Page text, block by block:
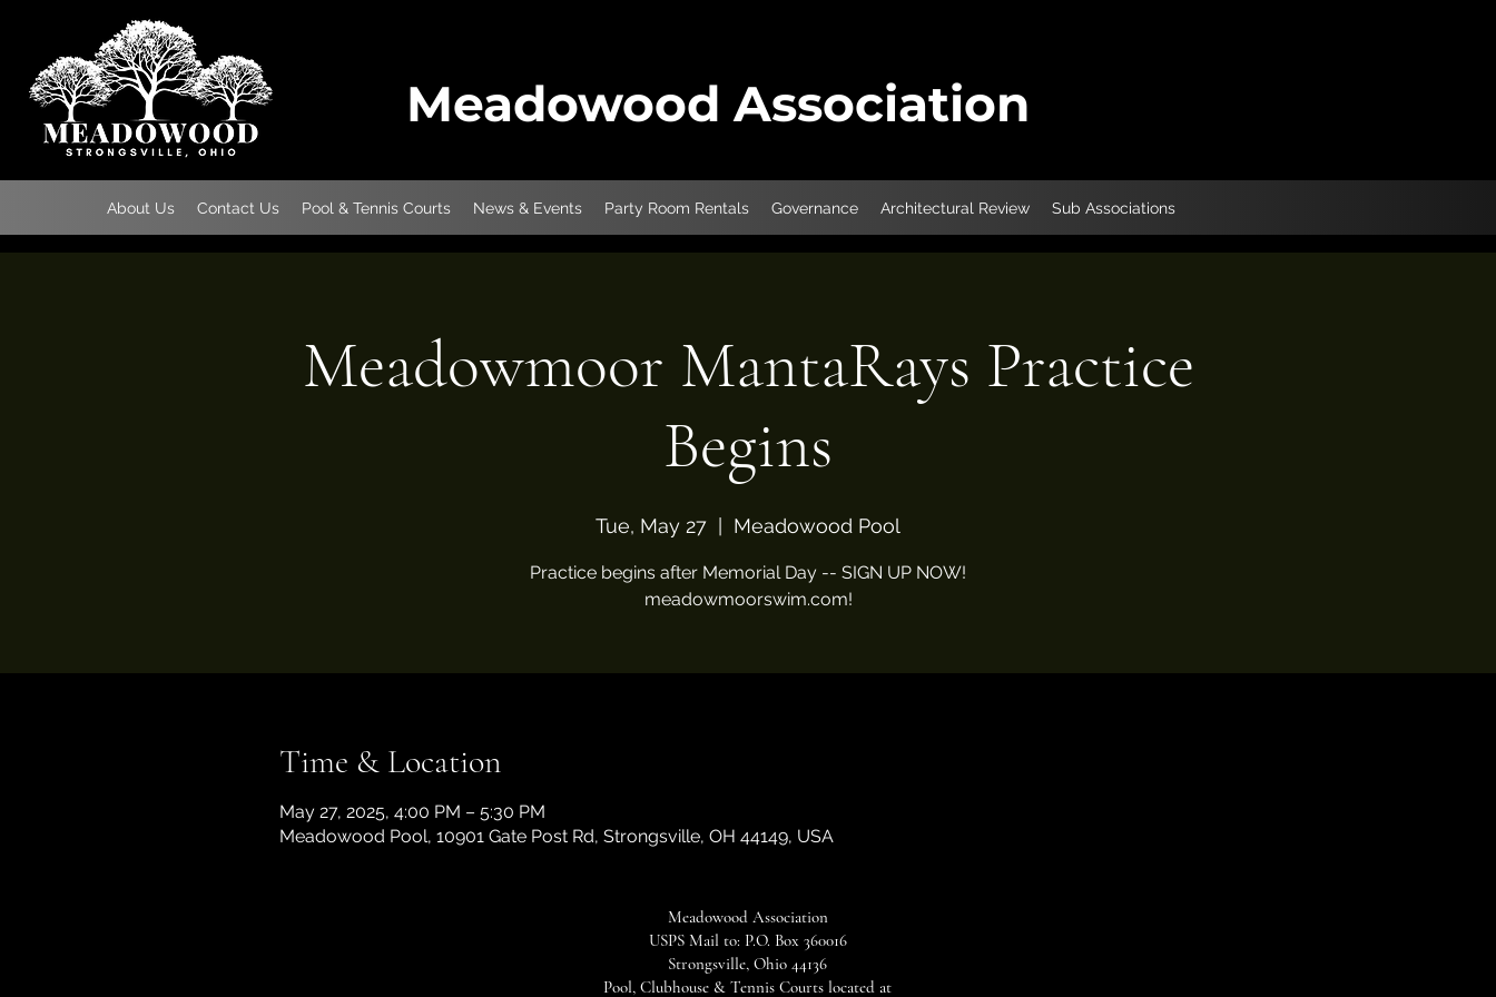
Meadowood Association
About Us Contact Us Pool & Tennis Courts News & Events Party Room Rentals Governance Architectural Review Sub Associations
Meadowmoor MantaRays Practice
Begins
Tue, May 27 Meadowood Pool
Practice begins after Memorial Day -- SIGN UP NOW!
meadowmoorswim.com!
Time & Location
May 27, 2025, 4:00 PM – 5:30 PM
Meadowood Pool, 10901 Gate Post Rd, Strongsville, OH 44149, USA
Meadowood Association
USPS Mail to: P.O. Box 360016
Strongsville, Ohio 44136
Pool, Clubhouse & Tennis Courts located at